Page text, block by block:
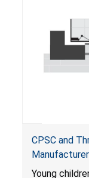
CPSC and
Elevators
Young